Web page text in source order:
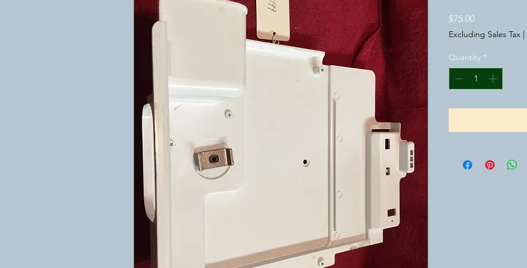
$75.00Price
Excluding Sales Tax
Quantity *